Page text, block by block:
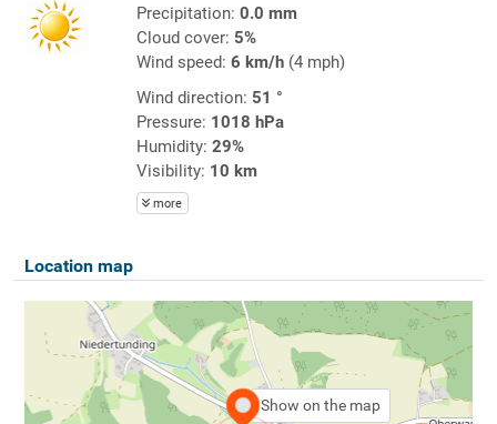
Precipitation: 0.0 mm
Cloud cover: 5%
Wind speed: 6 km/h(4 mph)
Wind direction: 51 °
Pressure: 1018 hPa
Humidity: 29%
Visibility: 10 km
more
Location map
Show on the map